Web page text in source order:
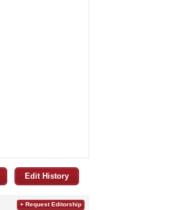
Edit History
+ Request Editorship